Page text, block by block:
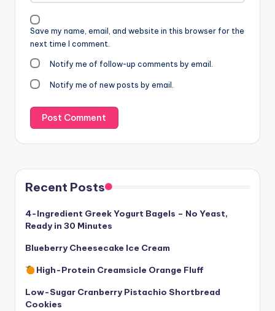
Save my name, email, and website in this browser for the
next time I comment.
Notify me of follow-up comments by email.
Notify me of new posts by email.
Recent Posts
4-Ingredient Greek Yogurt Bagels – No Yeast,
Ready in 30 Minutes
Blueberry Cheesecake Ice Cream
High-Protein Creamsicle Orange Fluff
Low-Sugar Cranberry Pistachio Shortbread
Cookies